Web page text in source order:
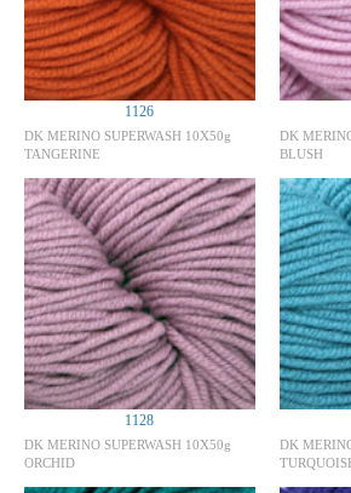
1126
DK MERINO SUPERWASH 10X50g
TANGERINE
DK
BLUSH
1128
DK MERINO SUPERWASH 10X50g
ORCHID
DK